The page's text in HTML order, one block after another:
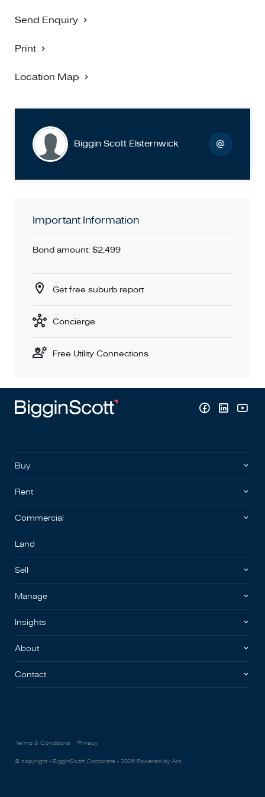
Send Enquiry
Print
Location Map
Biggin Scott Elsternwick
Important Information
Bond amount: $2,499
Get free suburb report
Concierge
Free Utility Connections
Buy
Rent
Commercial
Land
Sell
Manage
Insights
About
Contact
Terms & Conditions Privacy
© copyright - BigginScott Corporate - 2026 Powered by Aro